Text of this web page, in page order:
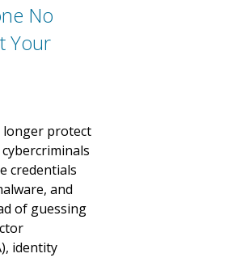
No
Your
longer protect
credentials
and
of guessing
identity